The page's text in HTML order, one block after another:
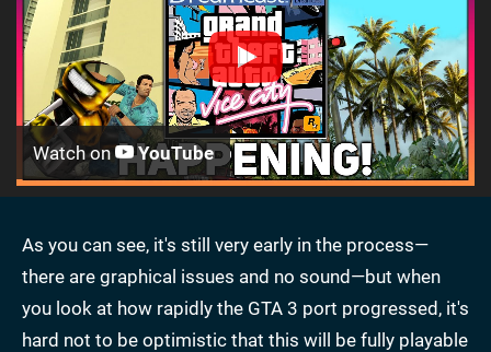
Watch on YouTube
As you can see, it's still very early in the process—
there are graphical issues and no sound—but when
you look at how rapidly the GTA 3 port progressed, it's
hard not to be optimistic that this will be fully playable